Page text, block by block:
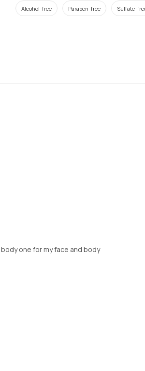
Alcohol-free Paraben-free Sulfate-
one for my face and body